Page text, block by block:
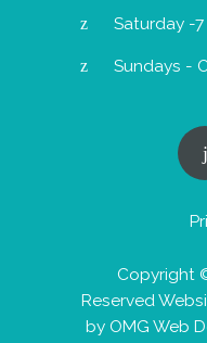
Saturday -
Sundays -
Copyright
Reserved
by OMG Web